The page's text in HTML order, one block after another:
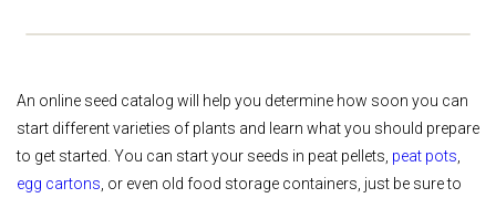
An online seed catalog will help you determine how soon you can
start different varieties of plants and learn what you should prepare
to get started. You can start your seeds in peat pellets, peat pots
egg cartons , or even old food storage containers, just be sure to